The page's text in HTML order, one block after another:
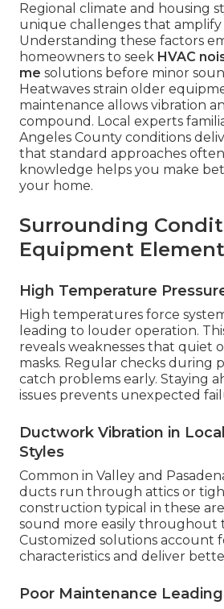
Regional climate and housing
unique challenges that amplify
Understanding these factors
homeowners to seek HVAC
me solutions before minor
Heatwaves strain older
maintenance allows vibration
compound. Local experts
Angeles County conditions
that standard approaches often
knowledge helps you make
your home.
Surrounding
Equipment
High Temperature
High temperatures force
leading to louder operation.
reveals weaknesses that quiet
masks. Regular checks during
catch problems early. Staying
issues prevents unexpected
Ductwork Vibration in
Styles
Common in Valley and
ducts run through attics or
construction typical in these
sound more easily throughout
Customized solutions account
characteristics and deliver
Poor Maintenance